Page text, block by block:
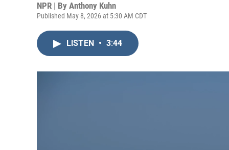
NPR | By Anthony Kuhn
Published May 8, 2026 at 5:30 AM CDT
LISTEN • 3:44